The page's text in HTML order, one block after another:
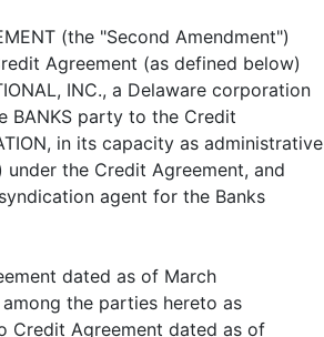
(the "Second Amendment")
Agreement (as defined below)
INC., a Delaware corporation
BANKS party to the Credit
in its capacity as administrative
the Credit Agreement, and
agent for the Banks
dated as of March
the parties hereto as
Credit Agreement dated as of